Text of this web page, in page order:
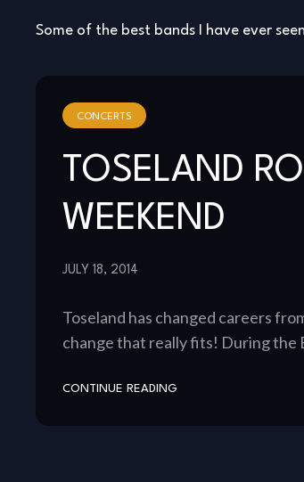
Some of the best bands I have ever
CONCERTS
TOSELAND
WEEKEND
JULY 18, 2014
Toseland has changed careers
change that really fits! During the
CONTINUE READING